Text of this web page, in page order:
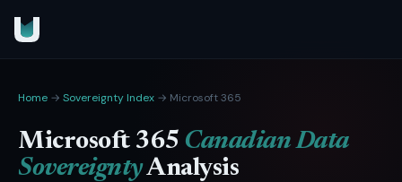
Home → Sovereignty Index → Microsoft 365
Microsoft 365 Canadian Data
SovereigntyAnalysis